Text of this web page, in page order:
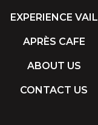
EXPERIENCE VAIL
APRÈS CAFE
ABOUT US
CONTACT US